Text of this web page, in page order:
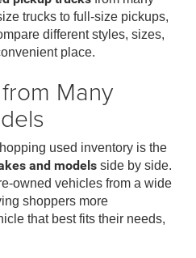
trucks to full-size pickups,
different styles, sizes,
place.
Many
used inventory is the
and models side by side.
owned vehicles from a wide
shoppers more
that best fits their needs,